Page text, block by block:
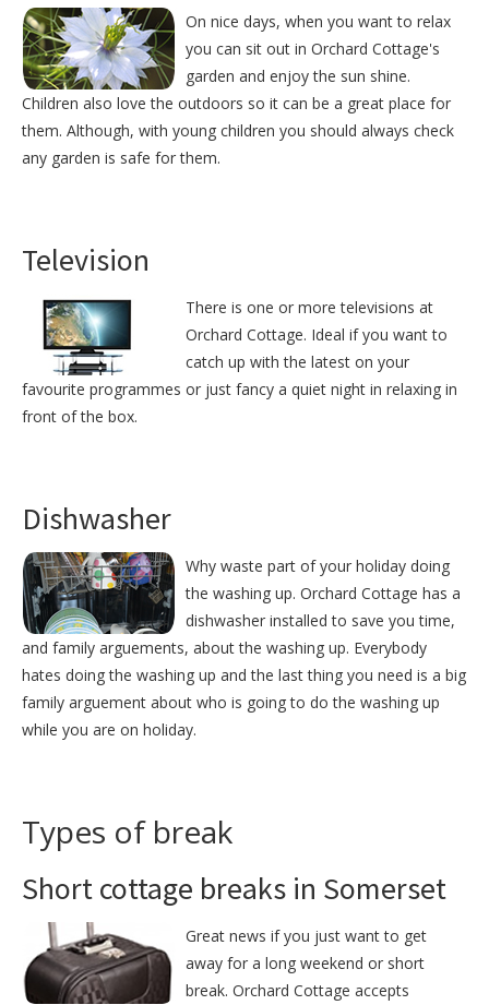
On nice days, when you want to relax
you can sit out in Orchard Cottage's
garden and enjoy the sun shine.
Children also love the outdoors so it can be a great place for
them. Although, with young children you should always check
any garden is safe for them.
Television
There is one or more televisions at
Orchard Cottage. Ideal if you want to
catch up with the latest on your
favourite programmes or just fancy a quiet night in relaxing in
front of the box.
Dishwasher
Why waste part of your holiday doing
the washing up. Orchard Cottage has a
dishwasher installed to save you time,
and family arguements, about the washing up. Everybody
hates doing the washing up and the last thing you need is a big
family arguement about who is going to do the washing up
while you are on holiday.
Types of break
Short cottage breaks in Somerset
Great news if you just want to get
away for a long weekend or short
break. Orchard Cottage accepts